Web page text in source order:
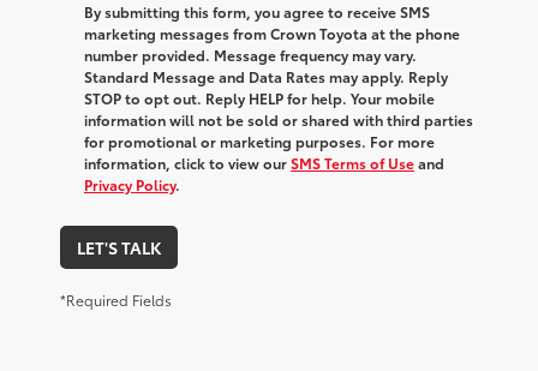
By submitting this form, you agree to receive SMS
marketing messages from Crown Toyota at the phone
number provided. Message frequency may vary.
Standard Message and Data Rates may apply. Reply
STOP to opt out. Reply HELP for help. Your mobile
information will not be sold or shared with third parties
for promotional or marketing purposes. For more
information, click to view ourSMS Terms of Useand
Privacy Policy.
LET'S TALK
*Required Fields